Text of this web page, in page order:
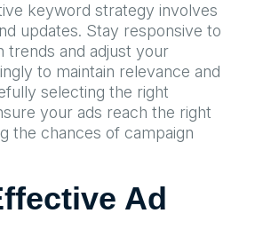
keyword strategy involves
updates. Stay responsive to
trends and adjust your
to maintain relevance and
selecting the right
your ads reach the right
the chances of campaign
Ad